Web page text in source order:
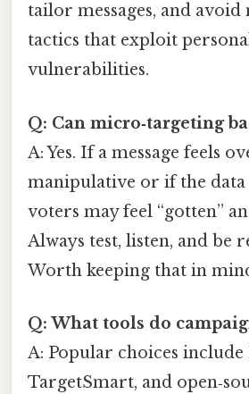
tailor messages, and
tactics that exploit
vulnerabilities.
Q: Can micro‑targeting
A: Yes. If a message feels
manipulative or if the data
voters may feel “gotten”
Always test, listen, and be
Worth keeping that in
Q: What tools do
A: Popular choices
TargetSmart, and